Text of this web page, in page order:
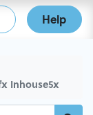
Help
Inhouse5x